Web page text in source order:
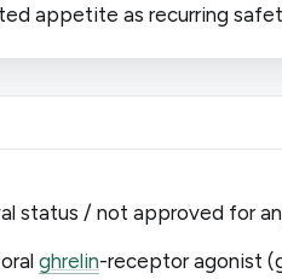
appetite as recurring
status / not approved for
ghrelin-receptor agonist